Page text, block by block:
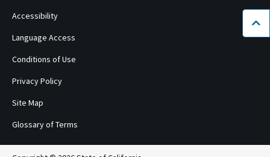
Accessibility
Language Access
Conditions of Use
Privacy Policy
Site Map
Glossary of Terms